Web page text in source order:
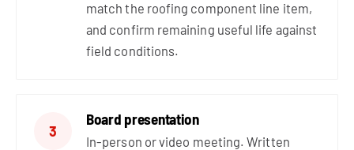
match the roofing component line item,
and confirm remaining useful life against
field conditions.
3
Board presentation
In-person or video meeting. Written